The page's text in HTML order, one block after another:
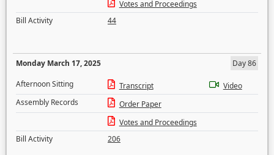
Votes and Proceedings
Bill Activity
44
Monday March 17, 2025
Day 86
Afternoon Sitting
Transcript
Video
Assembly Records
Order Paper
Votes and Proceedings
Bill Activity
206